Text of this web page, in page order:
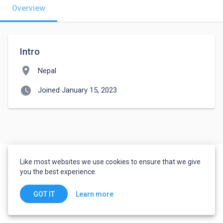
Overview
Intro
location_on Nepal
watch_later Joined January 15, 2023
Like most websites we use cookies to ensure that we give
you the best experience.
GOT IT Learn more